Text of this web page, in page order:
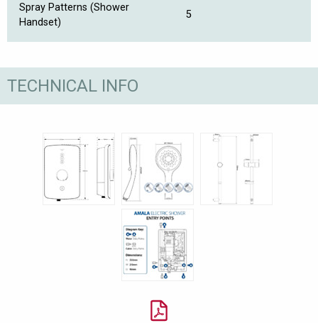
Spray Patterns (Shower
Handset)
5
TECHNICAL INFO